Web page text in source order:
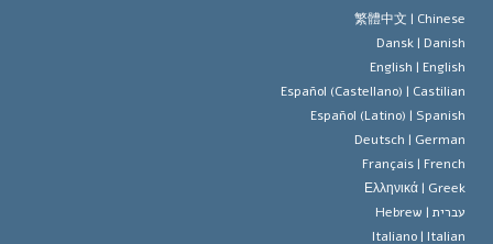
האמונה של ארגון הסיינטולוגיה
הסיינטולוג
מיסקביג'
של זכויות האדם הבינלאומיות
על דת
繁體中文 |
Dansk |
English |
Español (Castellano) |
Español (Latino) |
Deutsch |
Français |
Ελληνικά |
|
Hebrew
Italiano |